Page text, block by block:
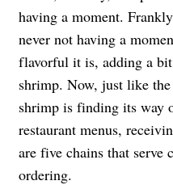
having a moment.
never not having a
flavorful it is, adding a
shrimp. Now, just like
shrimp is finding its way
restaurant menus,
are five chains that serve
ordering.